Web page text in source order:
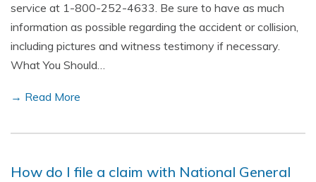
service at 1-800-252-4633. Be sure to have as much
information as possible regarding the accident or collision,
including pictures and witness testimony if necessary.
What You Should…
→ Read More
How do I file a claim with National General